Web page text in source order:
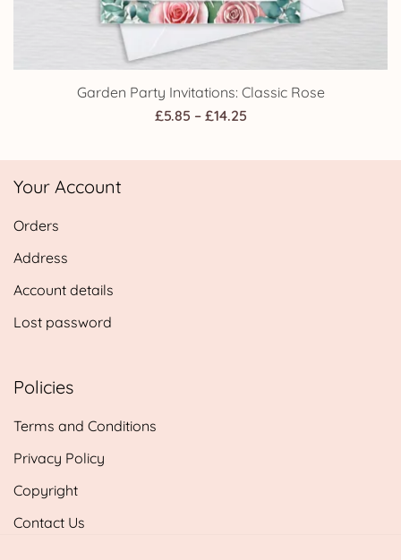
Garden Party Invitations: Classic Rose
£5.85 – £14.25Price
£5.85
Your Account
Orders
Address
Account details
Lost password
Policies
Terms and Conditions
Privacy Policy
Copyright
Contact Us